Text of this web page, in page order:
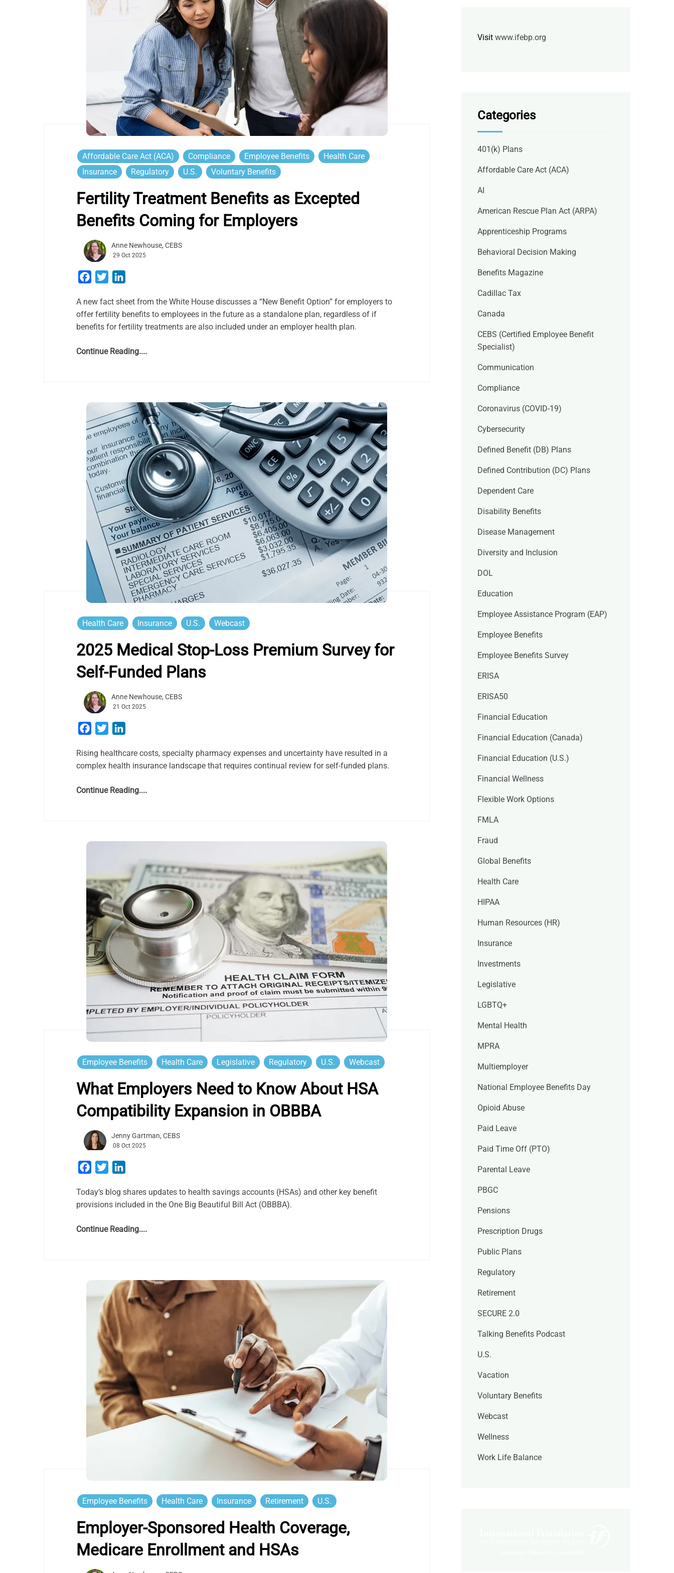
Affordable Care Act (ACA) Compliance Employee Benefits
Health Care
Insurance
Regulatory U.S. Voluntary Benefits
Fertility Treatment Benefits as Excepted
Benefits Coming for Employers
Anne Newhouse, CEBS
29 Oct 2025
Facebook
Twitter
A new fact sheet from the White House discusses a “New Benefit Option” for employers to
offer fertility benefits to employees in the future as a standalone plan, regardless of if
benefits for fertility treatments are also included under an employer health plan.
Continue Reading....
Health Care Insurance U.S. Webcast
2025 Medical Stop-Loss Premium Survey for
Self-Funded Plans
Anne Newhouse, CEBS
21 Oct 2025
Facebook
Twitter
Rising healthcare costs, specialty pharmacy expenses and uncertainty have resulted in a
complex health insurance landscape that requires continual review for self-funded plans.
Continue Reading....
Employee Benefits Health Care Legislative Regulatory U.S. Webcast
What Employers Need to Know About HSA
Compatibility Expansion in OBBBA
Jenny Gartman, CEBS
08 Oct 2025
Facebook
Twitter
Today’s blog shares updates to health savings accounts (HSAs) and other key benefit
provisions included in the One Big Beautiful Bill Act (OBBBA).
Continue Reading....
Employee Benefits Health Care Insurance Retirement U.S.
Employer-Sponsored Health Coverage,
Medicare Enrollment and HSAs
Visit www.ifebp.org
Categories
401(k) Plans
Affordable Care Act (ACA)
AI
American Rescue Plan Act (ARPA)
Apprenticeship Programs
Behavioral Decision Making
Benefits Magazine
Cadillac Tax
Canada
CEBS (Certified Employee Benefit
Specialist)
Communication
Compliance
Coronavirus (COVID-19)
Cybersecurity
Defined Benefit (DB) Plans
Defined Contribution (DC) Plans
Dependent Care
Disability Benefits
Disease Management
Diversity and Inclusion
DOL
Education
Employee Assistance Program (EAP)
Employee Benefits
Employee Benefits Survey
ERISA
ERISA50
Financial Education
Financial Education (Canada)
Financial Education (U.S.)
Financial Wellness
Flexible Work Options
FMLA
Fraud
Global Benefits
Health Care
HIPAA
Human Resources (HR)
Insurance
Investments
Legislative
LGBTQ+
Mental Health
MPRA
Multiemployer
National Employee Benefits Day
Opioid Abuse
Paid Leave
Paid Time Off (PTO)
Parental Leave
PBGC
Pensions
Prescription Drugs
Public Plans
Regulatory
Retirement
SECURE 2.0
Talking Benefits Podcast
U.S.
Vacation
Voluntary Benefits
Webcast
Wellness
Work Life Balance